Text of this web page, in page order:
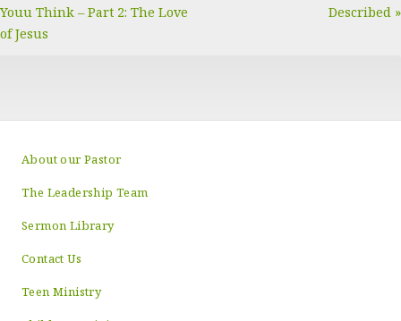
Youu Think – Part 2: The Love
of Jesus
Described »
About our Pastor
The Leadership Team
Sermon Library
Contact Us
Teen Ministry